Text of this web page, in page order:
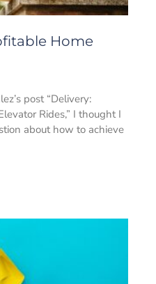
Home
post “Delivery:
Rides,” I thought I
about how to achieve